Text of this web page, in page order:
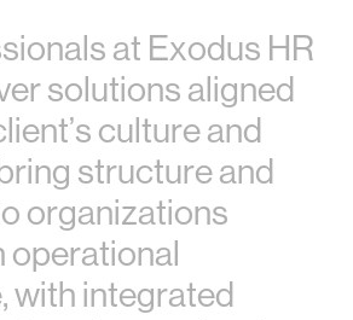
sional s at Exodus H R
erso utions al igned
ient’s cu tureand
bring structureand
o organizations
operational
,with integrated